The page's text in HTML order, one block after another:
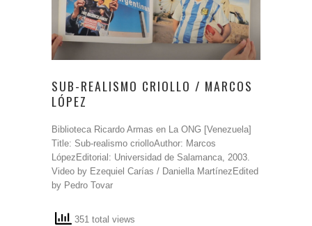
SUB-REALISMO CRIOLLO / MARCOS
LÓPEZ
Biblioteca Ricardo Armas en La ONG [Venezuela]
Title: Sub-realismo criolloAuthor: Marcos
LópezEditorial: Universidad de Salamanca, 2003.
Video by Ezequiel Carías / Daniella MartínezEdited
by Pedro Tovar
351 total views